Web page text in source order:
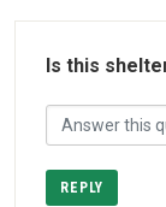
Is this
REPLY